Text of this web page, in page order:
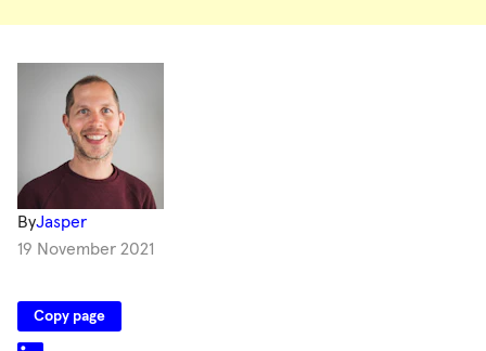
ByJasper
19 November 2021
Copy page